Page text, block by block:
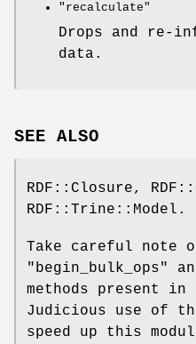
"recalculate"
Drops and re-
data.
SEE ALSO
RDF::Closure,
RDF::Trine::Model.
Take careful note
"begin_bulk_ops"
methods present in
Judicious use of
speed up this